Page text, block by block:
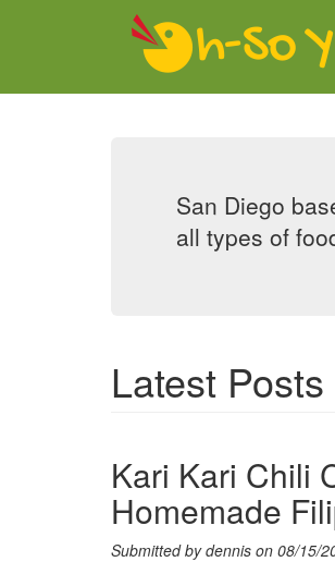
Skip to main content
San Diego
all types of
Latest Posts
Kari Kari Chili
Homemade
Submitted bydennis on 08/15/